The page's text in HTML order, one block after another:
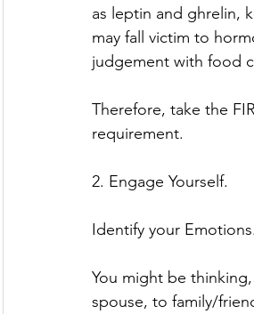
as leptin and ghrelin,
may fall victim to
judgement with food
Therefore, take the
requirement.
2. Engage Yourself.
Identify your
You might be
spouse, to family/